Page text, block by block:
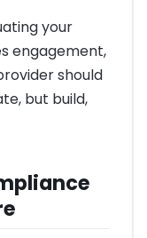
your
engagement,
should
but build,